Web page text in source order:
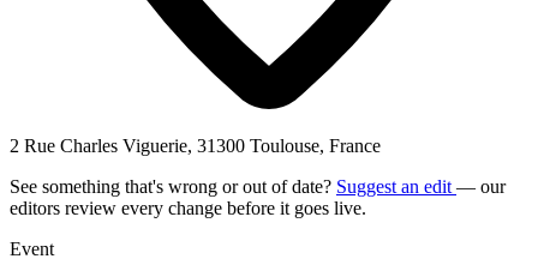
2 Rue Charles Viguerie, 31300 Toulouse, France
See something that's wrong or out of date? Suggest an edit — our
editors review every change before it goes live.
Event